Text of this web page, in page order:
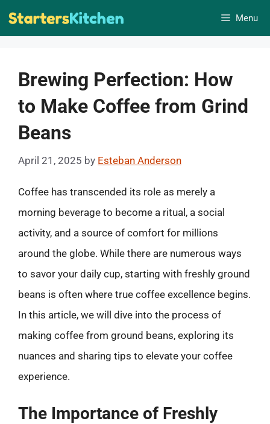
Skip
Menu
Brewing Perfection: How
to Make Coffee from Grind
Beans
April 21, 2025 by Esteban Anderson
Coffee has transcended its role as merely a
morning beverage to become a ritual, a social
activity, and a source of comfort for millions
around the globe. While there are numerous ways
to savor your daily cup, starting with freshly ground
beans is often where true coffee excellence begins.
In this article, we will dive into the process of
making coffee from ground beans, exploring its
nuances and sharing tips to elevate your coffee
experience.
The Importance of Freshly